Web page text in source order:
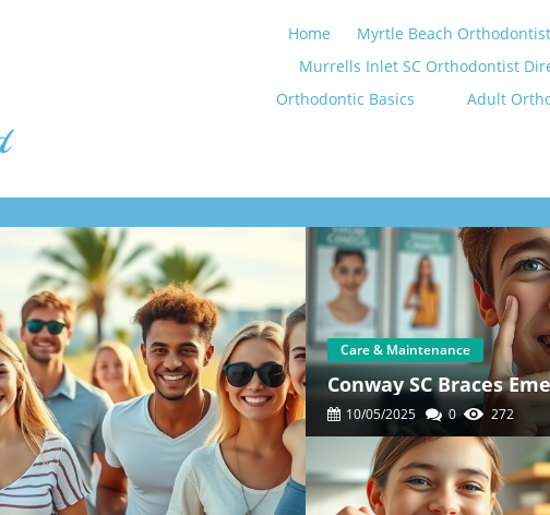
Home Myrtle Beach
Murrells Inlet SC Orthodontist
Orthodontic Basics
Adult
Care & Maintenance
Conway SC Braces
10/05/2025 0 272